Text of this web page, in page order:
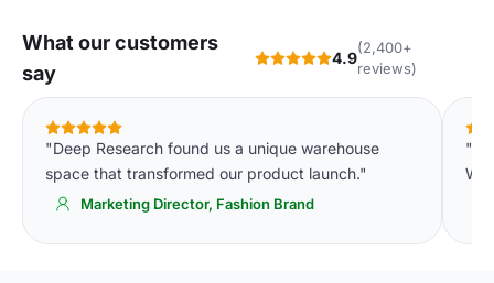
What our customers
say
4.9
(2,400+
reviews)
"Deep Research found us a unique warehouse
space that transformed our product launch."
Marketing Director, Fashion Brand